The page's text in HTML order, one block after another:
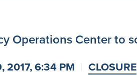
Operations Center to
2017, 6:34 PM CLOSURE